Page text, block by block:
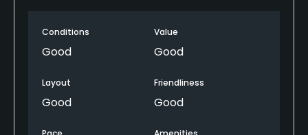
greens make it a bit tougher to make a good par.
We liked the layout and open fairways. Main
butt every minute so pretty annoying in that
regard. However, the carts were the most cushy
seats ever. Would play again.
Conditions
Good
Value
Good
Layout
Good
Friendliness
Good